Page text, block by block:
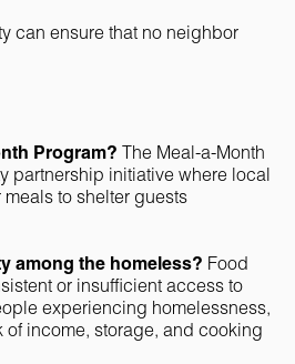
can ensure that no neighbor
Program? The Meal-a-Month
partnership initiative where local
to shelter guests
among the homeless? Food
or insufficient access to
experiencing homelessness,
of income, storage, and cooking